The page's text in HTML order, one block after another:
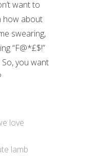
want to
how about
swearing,
“F@*£$!”
So, you want
love
lamb